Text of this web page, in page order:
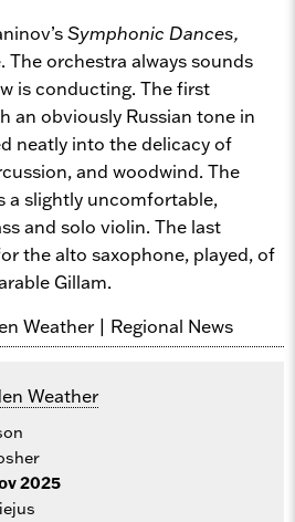
Symphonic Dances,
The orchestra always sounds
is conducting. The first
an obviously Russian tone in
neatly into the delicacy of
and woodwind. The
a slightly uncomfortable,
and solo violin. The last
the alto saxophone, played, of
Gillam.
Weather
2025